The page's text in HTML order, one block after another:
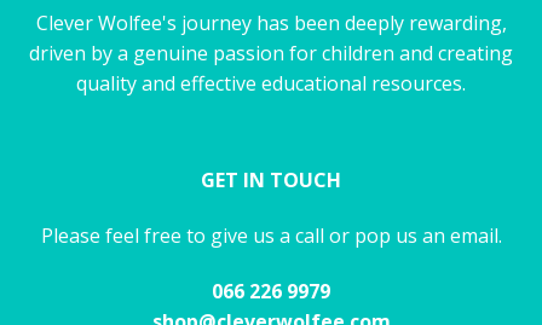
Clever Wolfee's journey has been deeply rewarding,
driven by a genuine passion for children and creating
quality and effective educational resources.
GET IN TOUCH
Please feel free to give us a call or pop us an email.
066 226 9979